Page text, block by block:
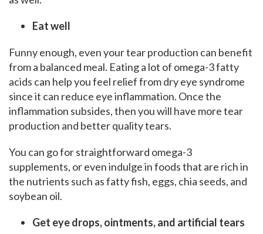
Eat well
Funny enough, even your tear production can benefit
from a balanced meal. Eating a lot of omega-3 fatty
acids can help you feel relief from dry eye syndrome
since it can reduce eye inflammation. Once the
inflammation subsides, then you will have more tear
production and better quality tears.
You can go for straightforward omega-3
supplements, or even indulge in foods that are rich in
the nutrients such as fatty fish, eggs, chia seeds, and
soybean oil.
Get eye drops, ointments, and artificial tears